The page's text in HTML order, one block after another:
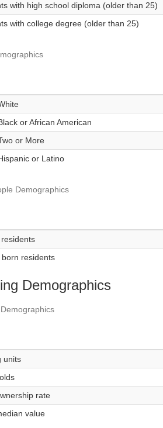
with high school diploma (older than 25)
with college degree (older than 25)
or African American
or More
or Latino
Demographics
residents
Demographics
units
rate
value